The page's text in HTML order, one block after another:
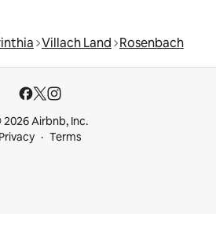
Villach Land Rosenbach
Airbnb, Inc.
Privacy
Terms